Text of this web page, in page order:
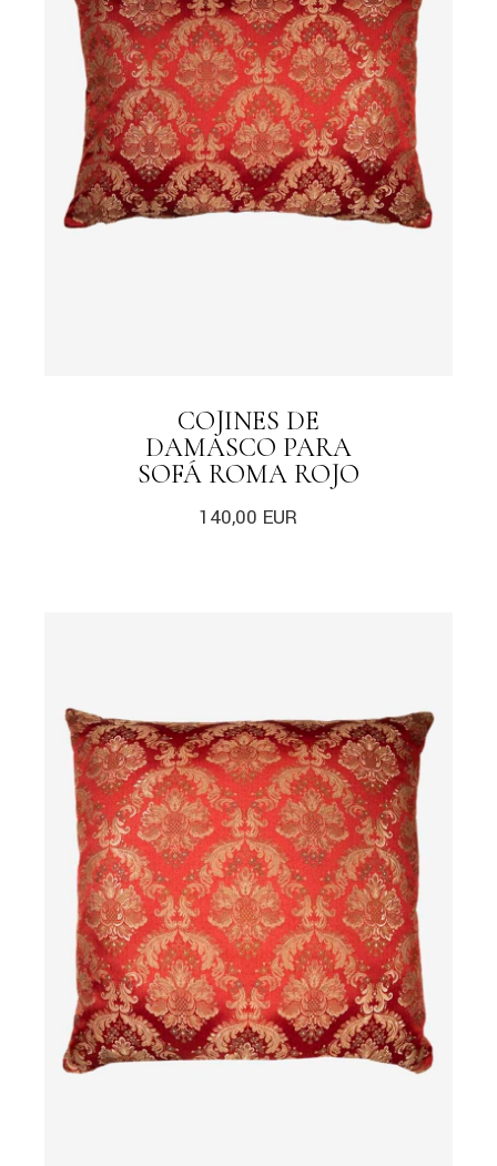
COJINES DE
DAMASCO PARA
SOFÁ ROMA ROJO
140,00 EUR